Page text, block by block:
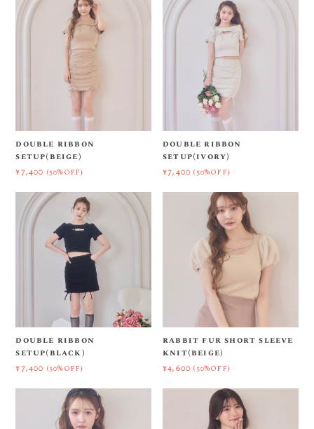
double ribbon
setup(beige)
¥7,400 (50%OFF)
double ribbon
setup(ivory)
¥7,400 (50%OFF)
double ribbon
setup(black)
¥7,400 (50%OFF)
rabbit fur short sleeve
knit(beige)
¥4,600 (50%OFF)